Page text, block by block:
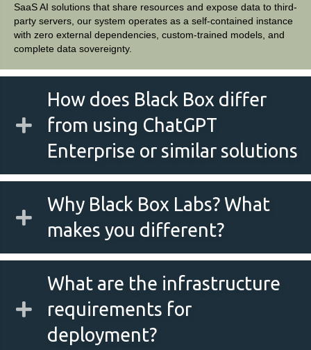
SaaS AI solutions that share resources and expose data to third-
party servers, our system operates as a self-contained instance
with zero external dependencies, custom-trained models, and
complete data sovereignty.
How does Black Box differ
from using ChatGPT
Enterprise or similar solutions
Why Black Box Labs? What
makes you different?
What are the infrastructure
requirements for
deployment?